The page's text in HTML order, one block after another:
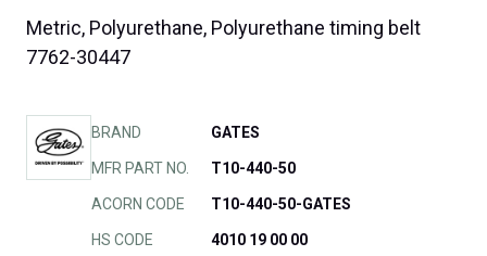
Metric, Polyurethane, Polyurethane timing belt
7762-30447
BRAND GATES
MFR PART NO. T10-440-50
ACORN CODE T10-440-50-GATES
HS CODE 4010 19 00 00